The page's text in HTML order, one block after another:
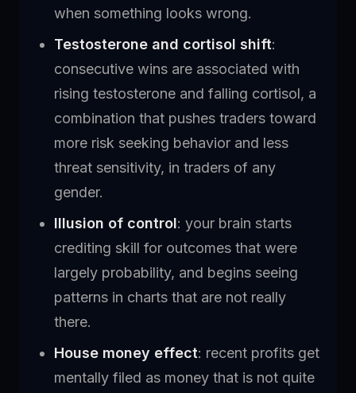
when something looks wrong.
Testosterone and cortisol shift:
consecutive wins are associated with
rising testosterone and falling cortisol, a
combination that pushes traders toward
more risk seeking behavior and less
threat sensitivity, in traders of any
gender.
Illusion of control: your brain starts
crediting skill for outcomes that were
largely probability, and begins seeing
patterns in charts that are not really
there.
House money effect: recent profits get
mentally filed as money that is not quite